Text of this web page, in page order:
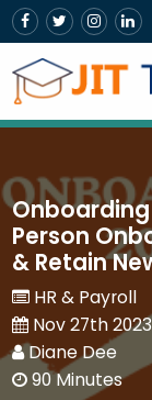
Person
& Retain
HR & Payroll
Nov 27th 2023
Diane Dee
90 Minutes